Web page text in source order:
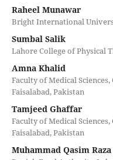
Raheel Munawar
Bright International
Sumbal Salik
Lahore College of Physical
Amna Khalid
Faculty of Medical
Faisalabad, Pakistan
Tamjeed Ghaffar
Faculty of Medical
Faisalabad, Pakistan
Muhammad Qasim Raza